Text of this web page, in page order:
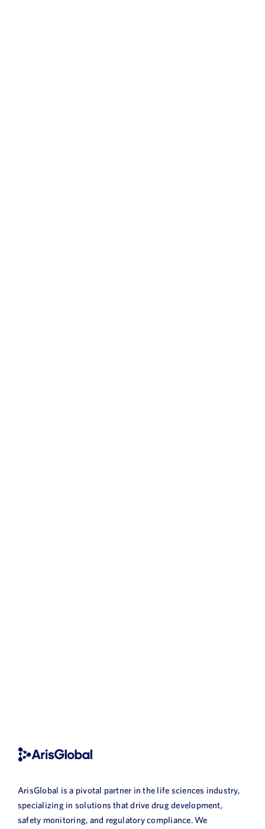
ArisGlobal is a pivotal partner in the life sciences industry,
specializing in solutions that drive drug development,
safety monitoring, and regulatory compliance. We